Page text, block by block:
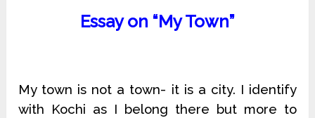
Essay on “My Town”
My town is not a town- it is a city. I identify
with Kochi as I belong there but more to